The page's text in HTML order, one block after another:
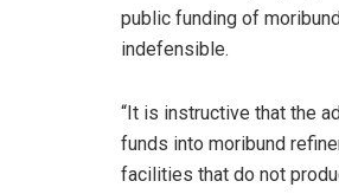
public funding of
indefensible.
“It is instructive that the
funds into moribund
facilities that do not